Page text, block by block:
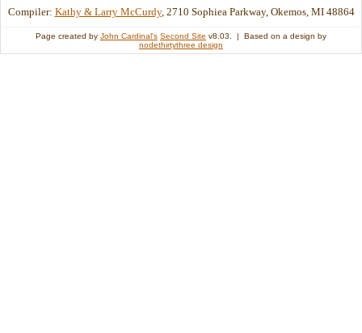
Compiler: Kathy & Larry McCurdy, 2710 Sophiea Parkway, Okemos, MI 48864
Page created by John Cardinal's Second Site v8.03. | Based on a design by
nodethirtythree design